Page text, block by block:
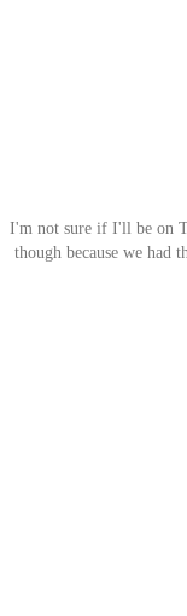
I'm not sure if I'll be on
though because we had